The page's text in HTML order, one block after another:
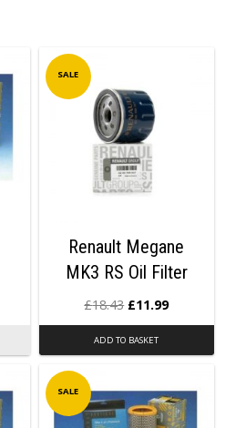
SALE
Renault Megane
MK3 RS Oil Filter
£18.43 £11.99
ADD TO BASKET
SALE